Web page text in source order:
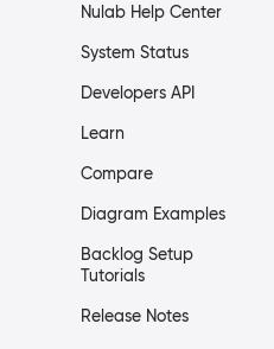
Nulab Help Center
System Status
Developers API
Learn
Compare
Diagram Examples
Backlog Setup
Tutorials
Release Notes